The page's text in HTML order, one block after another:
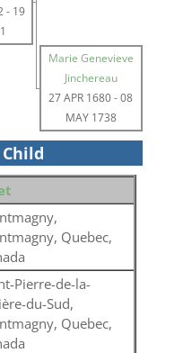
- 19
Marie Genevieve
Jinchereau
27 APR 1680-08
MAY 1738
Quebec,
Pierre-de-la-
du-Sud,
Quebec,